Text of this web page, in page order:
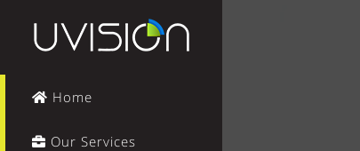
Home
Our Services